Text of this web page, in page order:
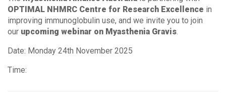
OPTIMAL NHMRC Centre for Research Excellence in
improving immunoglobulin use, and we invite you to join
our upcoming webinar on Myasthenia Gravis.
Date: Monday 24th November 2025
Time: